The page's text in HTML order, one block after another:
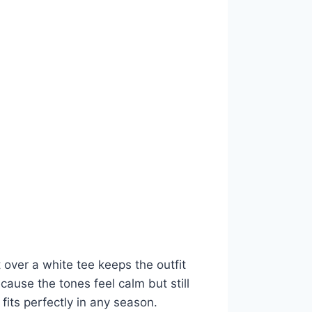
a white tee keeps the outfit
the tones feel calm but still
perfectly in any season.